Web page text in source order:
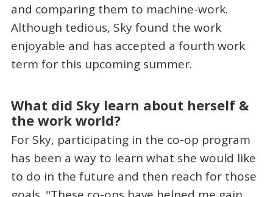
and comparing them to machine-work.
Although tedious, Sky found the work
enjoyable and has accepted a fourth work
term for this upcoming summer.
What did Sky learn about herself &
the work world?
For Sky, participating in the co-op program
has been a way to learn what she would like
to do in the future and then reach for those